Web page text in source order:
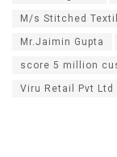
M/s Stitched
Mr.Jaimin Gupta
score 5 million
Viru Retail Pvt Ltd